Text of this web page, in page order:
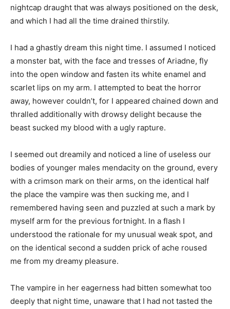
nightcap draught that was always positioned on the desk,
and which I had all the time drained thirstily.
I had a ghastly dream this night time. I assumed I noticed
a monster bat, with the face and tresses of Ariadne, fly
into the open window and fasten its white enamel and
scarlet lips on my arm. I attempted to beat the horror
away, however couldn’t, for I appeared chained down and
thralled additionally with drowsy delight because the
beast sucked my blood with a ugly rapture.
I seemed out dreamily and noticed a line of useless our
bodies of younger males mendacity on the ground, every
with a crimson mark on their arms, on the identical half
the place the vampire was then sucking me, and I
remembered having seen and puzzled at such a mark by
myself arm for the previous fortnight. In a flash I
understood the rationale for my unusual weak spot, and
on the identical second a sudden prick of ache roused
me from my dreamy pleasure.
The vampire in her eagerness had bitten somewhat too
deeply that night time, unaware that I had not tasted the